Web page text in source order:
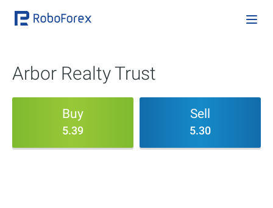
Arbor Realty Trust
Buy
5.39
Sell
5.30